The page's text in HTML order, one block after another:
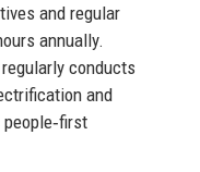
and regular
annually.
conducts
and